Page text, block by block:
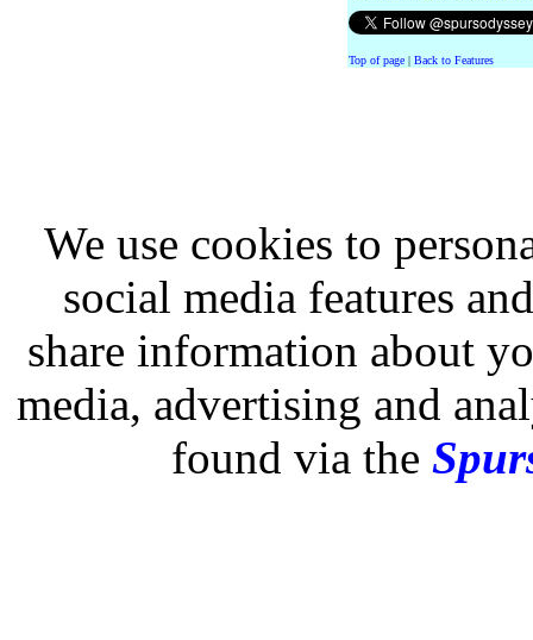
Top of page | Back to Features
We use cookies to
social media features
share information about
media, advertising and
found via the